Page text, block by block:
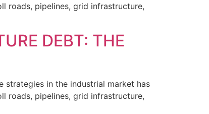
roads, pipelines, grid infrastructure,
DEBT: THE
in the industrial market has
roads, pipelines, grid infrastructure,